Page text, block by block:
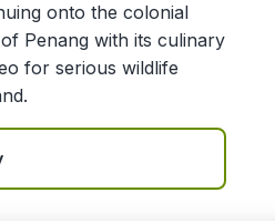
onto the colonial
Penang with its culinary
for serious wildlife